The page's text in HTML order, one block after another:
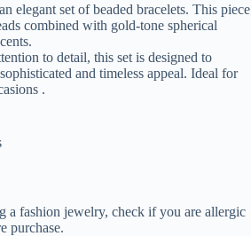
elegant set of beaded bracelets. This piece
combined with gold-tone spherical
to detail, this set is designed to
and timeless appeal. Ideal for
.
a fashion jewelry, check if you are allergic
purchase.